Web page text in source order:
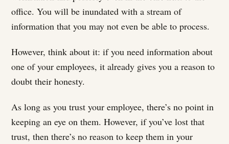
office. You will be inundated with a stream of
information that you may not even be able to process.
However, think about it: if you need information about
one of your employees, it already gives you a reason to
doubt their honesty.
As long as you trust your employee, there’s no point in
keeping an eye on them. However, if you’ve lost that
trust, then there’s no reason to keep them in your